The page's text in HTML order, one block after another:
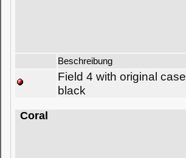
Beschreibung
Field 4 with original case
black
Coral